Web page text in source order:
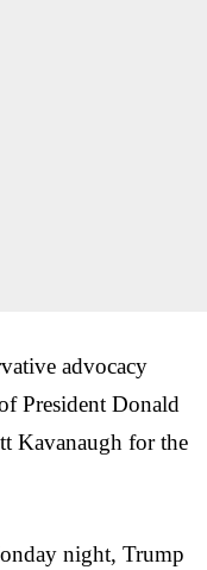
advocacy
President Donald
Kavanaugh for the
night, Trump